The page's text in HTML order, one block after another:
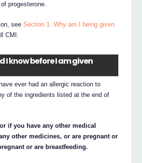
progesterone.
seeSection 1. Why am I being given
CMI.
I know before I am given
ever had an allergic reaction to
of the ingredients listed at the end of
if you have any other medical
other medicines, or are pregnant or
or are breastfeeding.